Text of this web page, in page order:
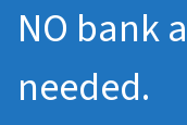
NO bank
needed.